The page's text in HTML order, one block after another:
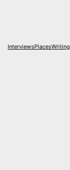
InterviewsPlacesWriting